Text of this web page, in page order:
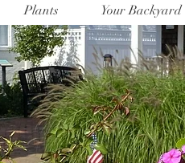
Plants Your Backyard